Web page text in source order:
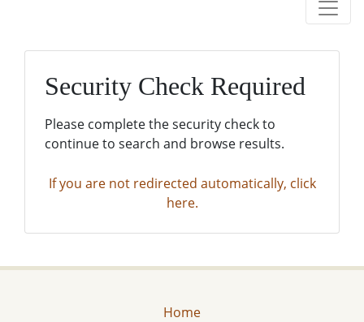
Security Check Required
Please complete the security check to
continue to search and browse results.
If you are not redirected automatically, click
here.
Home